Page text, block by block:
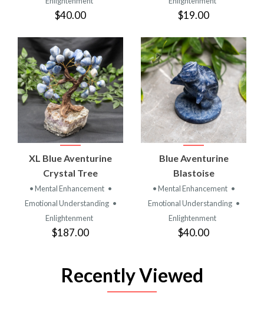
$40.00 $19.00
XL Blue Aventurine
Crystal Tree
• Mental Enhancement •
Emotional Understanding •
Enlightenment
$187.00
Blue Aventurine
Blastoise
• Mental Enhancement •
Emotional Understanding •
Enlightenment
$40.00
Recently Viewed